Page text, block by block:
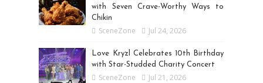
with Seven Crave-Worthy Ways to
Chikin
SceneZone Jul 24, 2026
Love Kryzl Celebrates 10th Birthday
with Star-Studded Charity Concert
SceneZone Jul 21, 2026